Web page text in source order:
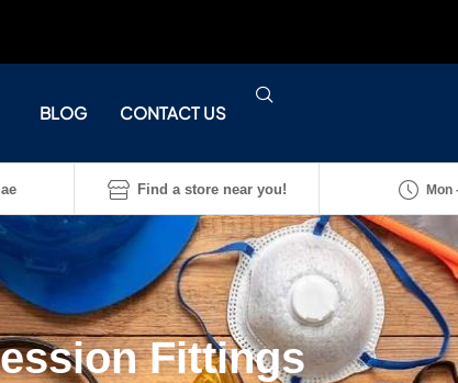
BLOG CONTACT US
Find a store near you! Mon
Fittings